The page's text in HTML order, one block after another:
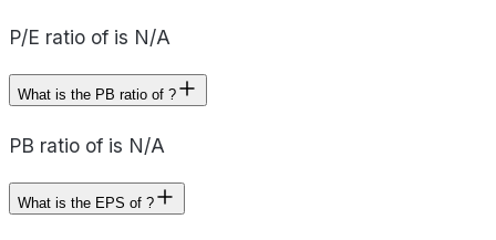
P/E ratio of is N/A
What is the PB ratio of ?
PB ratio of is N/A
What is the EPS of ?